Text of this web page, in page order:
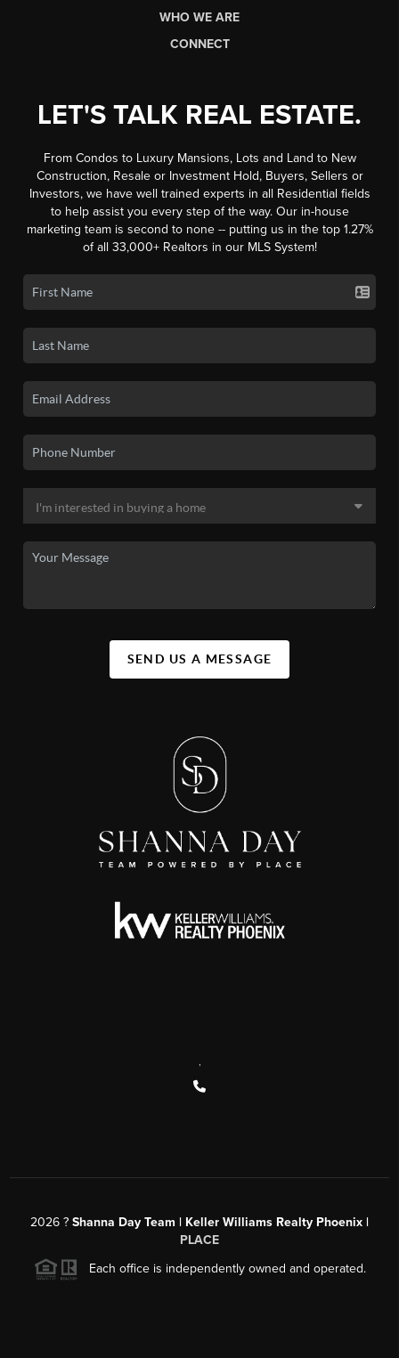
WHO WE ARE
CONNECT
LET'S TALK REAL ESTATE.
From Condos to Luxury Mansions, Lots and Land to New
Construction, Resale or Investment Hold, Buyers, Sellers or
Investors, we have well trained experts in all Residential fields
to help assist you every step of the way. Our in-house
marketing team is second to none -- putting us in the top 1.27%
of all 33,000+ Realtors in our MLS System!
SEND US A MESSAGE
,
2026 ? Shanna Day Team | Keller Williams Realty Phoenix |
PLACE
Each office is independently owned and operated.